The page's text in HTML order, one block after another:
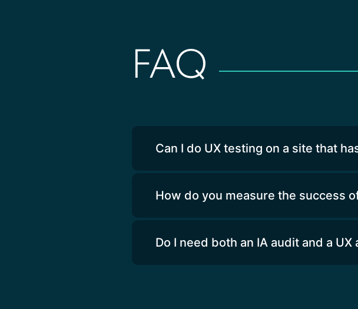
FAQ
Can I do UX testing on a site that
How do you measure the success
Do I need both an IA audit and a